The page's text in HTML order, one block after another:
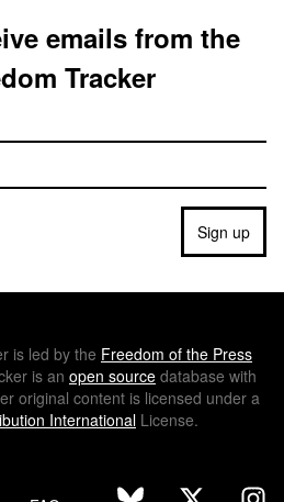
emails from the
Tracker
Sign up
is led by the Freedom of the Press
is an open source database with
original content is licensed under a
International License.